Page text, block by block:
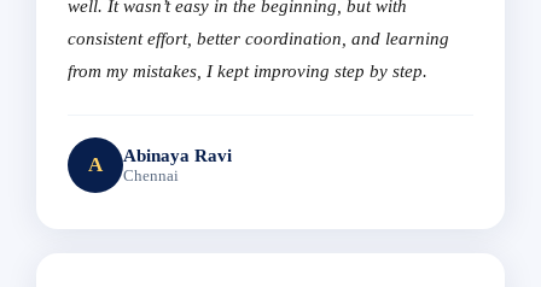
well. It wasn’t easy in the beginning, but with
consistent effort, better coordination, and learning
from my mistakes, I kept improving step by step.
A Abinaya Ravi
Chennai